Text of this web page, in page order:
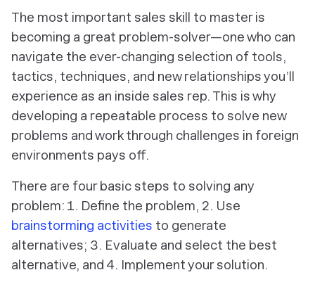
The most important sales skill to master is
becoming a great problem-solver—one who can
navigate the ever-changing selection of tools,
tactics, techniques, and new relationships you’ll
experience as an inside sales rep. This is why
developing a repeatable process to solve new
problems and work through challenges in foreign
environments pays off.
There are four basic steps to solving any
problem: 1. Define the problem, 2. Use
brainstorming activities to generate
alternatives; 3. Evaluate and select the best
alternative, and 4. Implement your solution.